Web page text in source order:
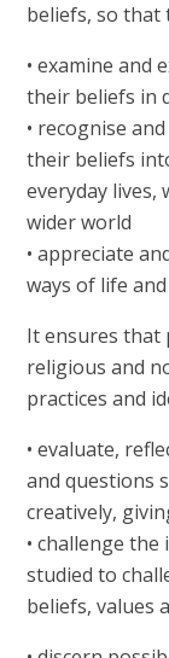
beliefs, so that
• examine and
their beliefs in
• recognise
their beliefs
everyday
wider world
• appreciate
ways of life
It ensures that
religious and
practices and
• evaluate,
and questions
creatively,
• challenge
studied to
beliefs, values